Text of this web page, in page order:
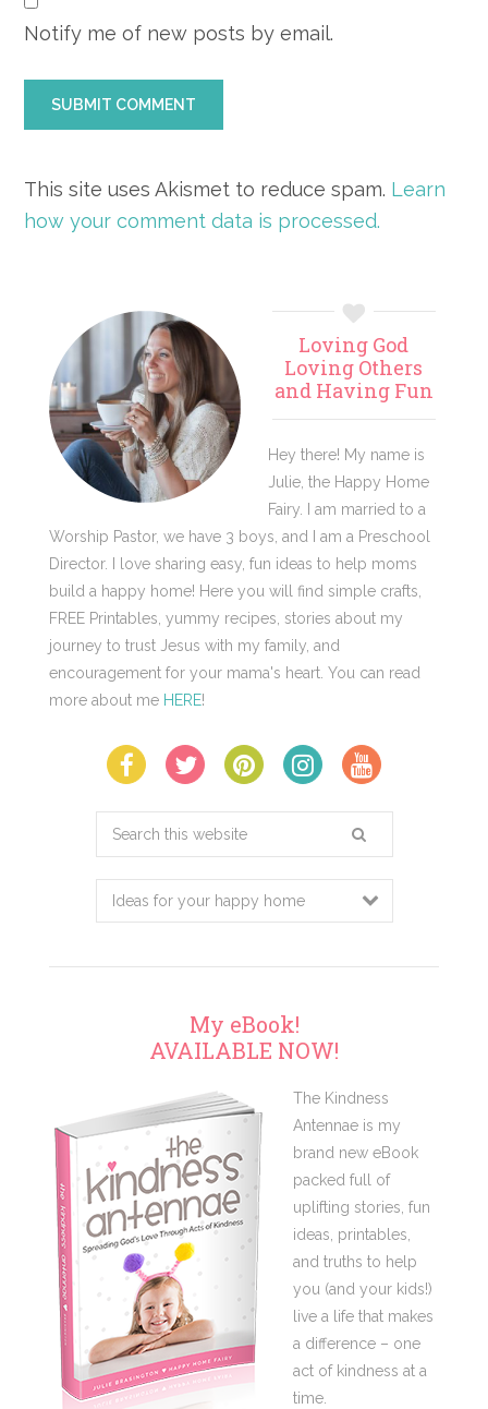
Notify me of new posts by email.
This site uses Akismet to reduce spam. Learn
how your comment data is processed.
Primary
Sidebar
Loving God
Loving Others
and Having Fun
Hey there! My name is
Julie, the Happy Home
Fairy. I am married to a
Worship Pastor, we have 3 boys, and I am a Preschool
Director. I love sharing easy, fun ideas to help moms
build a happy home! Here you will find simple crafts,
FREE Printables, yummy recipes, stories about my
journey to trust Jesus with my family, and
encouragement for your mama's heart. You can read
more about me HERE!
Search
this
website
My eBook!
AVAILABLE NOW!
The Kindness
Antennae is my
brand new eBook
packed full of
uplifting stories, fun
ideas, printables,
and truths to help
you (and your kids!)
live a life that makes
a difference – one
act of kindness at a
time.